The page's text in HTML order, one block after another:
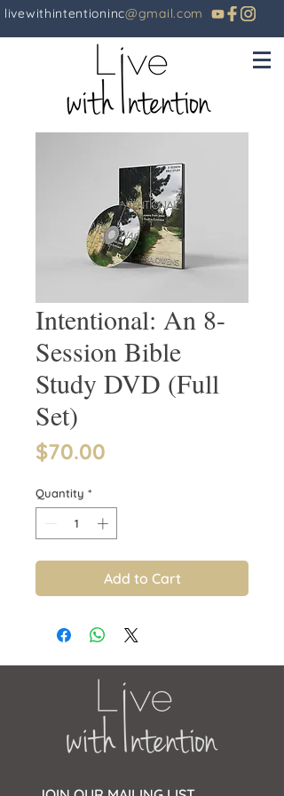
livewithintentioninc@gmail.com
Intentional: An 8-
Session Bible
Study DVD (Full
Set)
$70.00
Quantity *
Add to Cart